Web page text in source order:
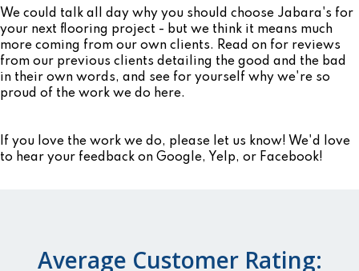
We could talk all day why you should choose Jabara's for
your next flooring project - but we think it means much
more coming from our own clients. Read on for reviews
from our previous clients detailing the good and the bad
in their own words, and see for yourself why we're so
proud of the work we do here.
If you love the work we do, please let us know! We'd love
to hear your feedback on Google, Yelp, or Facebook!